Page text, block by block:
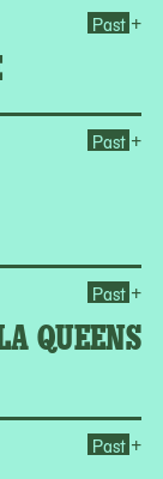
Past +
Past +
QUEENS
Past +
Past +